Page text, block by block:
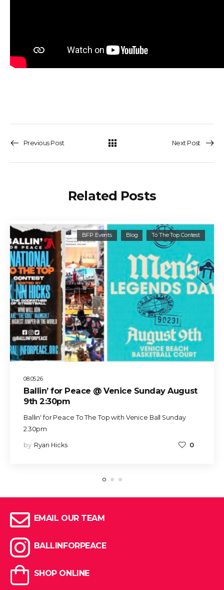
Previous Post Next Post
Related Posts
08.05.26
BFP Events Blog To The Top Contest
Ballin’ for Peace @ Venice Sunday August
9th 2:30pm
Ballin' for Peace To The Top with Venice Ball Sunday
2:30pm
by Ryan Hicks 0
EMAIL OUR TEAM
BALLINFORPEACE
SHOP ONLINE